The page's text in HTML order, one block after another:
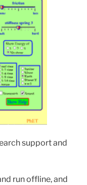
support and
run offline, and